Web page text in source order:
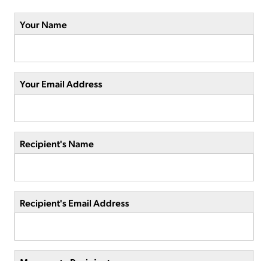
Your Name
Your Email Address
Recipient's Name
Recipient's Email Address